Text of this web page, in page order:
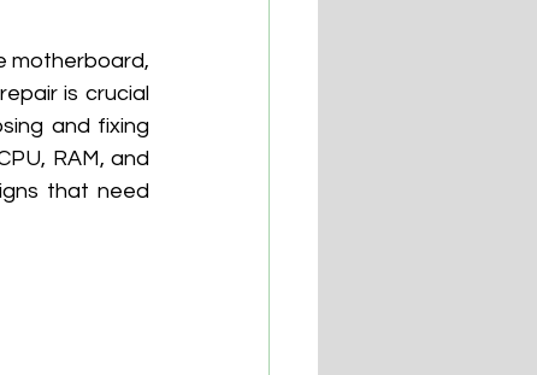
motherboard,
is crucial
and fixing
RAM, and
that need